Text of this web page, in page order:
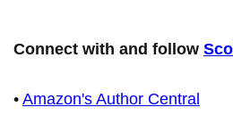
Connect with and follow
• Amazon's Author Central